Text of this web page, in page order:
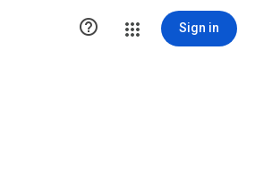
 Sign in